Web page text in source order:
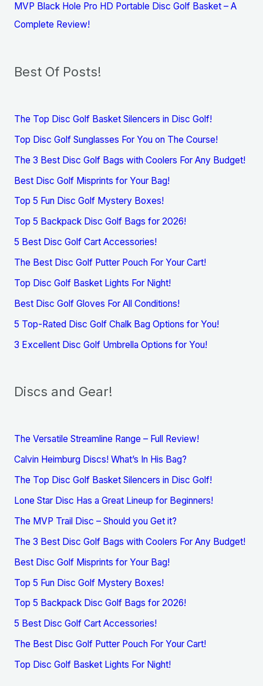
MVP Black Hole Pro HD Portable Disc Golf Basket – A
Complete Review!
Best Of Posts!
The Top Disc Golf Basket Silencers in Disc Golf!
Top Disc Golf Sunglasses For You on The Course!
The 3 Best Disc Golf Bags with Coolers For Any Budget!
Best Disc Golf Misprints for Your Bag!
Top 5 Fun Disc Golf Mystery Boxes!
Top 5 Backpack Disc Golf Bags for 2026!
5 Best Disc Golf Cart Accessories!
The Best Disc Golf Putter Pouch For Your Cart!
Top Disc Golf Basket Lights For Night!
Best Disc Golf Gloves For All Conditions!
5 Top-Rated Disc Golf Chalk Bag Options for You!
3 Excellent Disc Golf Umbrella Options for You!
Discs and Gear!
The Versatile Streamline Range – Full Review!
Calvin Heimburg Discs! What’s In His Bag?
The Top Disc Golf Basket Silencers in Disc Golf!
Lone Star Disc Has a Great Lineup for Beginners!
The MVP Trail Disc – Should you Get it?
The 3 Best Disc Golf Bags with Coolers For Any Budget!
Best Disc Golf Misprints for Your Bag!
Top 5 Fun Disc Golf Mystery Boxes!
Top 5 Backpack Disc Golf Bags for 2026!
5 Best Disc Golf Cart Accessories!
The Best Disc Golf Putter Pouch For Your Cart!
Top Disc Golf Basket Lights For Night!